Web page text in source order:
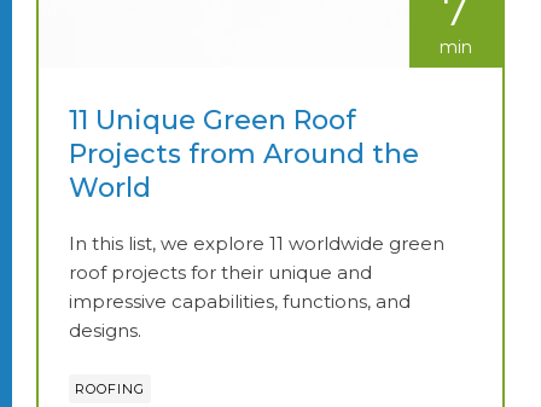
min
11 Unique Green Roof
Projects from Around the
World
In this list, we explore 11 worldwide green
roof projects for their unique and
impressive capabilities, functions, and
designs.
ROOFING